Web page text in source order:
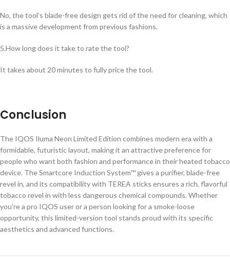
No, the tool’s blade-free design gets rid of the need for cleaning, which
is a massive development from previous fashions.
5.How long does it take to rate the tool?
It takes about 20 minutes to fully price the tool.
Conclusion
The IQOS Iluma Neon Limited Edition combines modern era with a
formidable, futuristic layout, making it an attractive preference for
people who want both fashion and performance in their heated tobacco
device. The Smartcore Induction System™ gives a purifier, blade-free
revel in, and its compatibility with TEREA sticks ensures a rich, flavorful
tobacco revel in with less dangerous chemical compounds. Whether
you’re a pro IQOS user or a person looking for a smoke-loose
opportunity, this limited-version tool stands proud with its specific
aesthetics and advanced functions.